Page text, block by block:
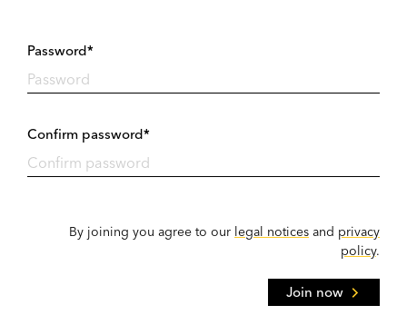
Password*
Confirm password*
By joining you agree to our legal notices and privacy
policy.
Join now